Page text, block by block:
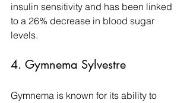
insulin sensitivity and has been linked
to a 26% decrease in blood sugar
levels.
4. Gymnema Sylvestre
Gymnema is known for its ability to